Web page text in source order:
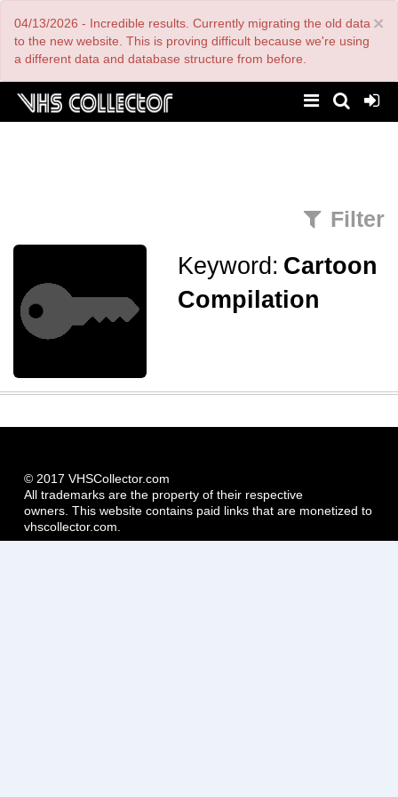
main
content
×
04/13/2026 - Incredible results. Currently migrating the old data
to the new website. This is proving difficult because we're using
a different data and database structure from before.
Filter
Keyword: Cartoon
Compilation
© 2017 VHSCollector.com
All trademarks are the property of their respective
owners. This website contains paid links that are monetized to
vhscollector.com.